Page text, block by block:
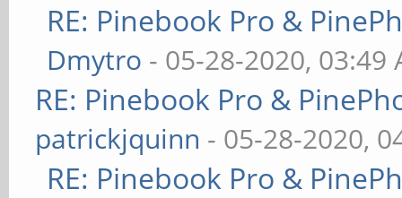
RE: Pinebook Pro &
Dmytro - 05-28-2020, 03:49
RE: Pinebook Pro &
patrickjquinn - 05-28-2020,
RE: Pinebook Pro &